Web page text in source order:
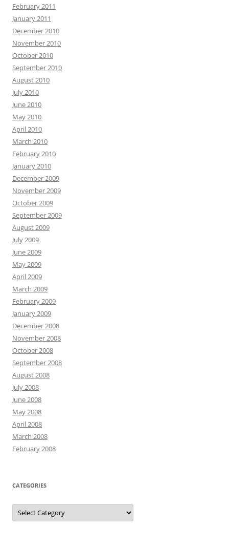
February 2011
January 2011
December 2010
November 2010
October 2010
September 2010
August 2010
July 2010
June 2010
May 2010
April 2010
March 2010
February 2010
January 2010
December 2009
November 2009
October 2009
September 2009
August 2009
July 2009
June 2009
May 2009
April 2009
March 2009
February 2009
January 2009
December 2008
November 2008
October 2008
September 2008
August 2008
July 2008
June 2008
May 2008
April 2008
March 2008
February 2008
CATEGORIES
Categories